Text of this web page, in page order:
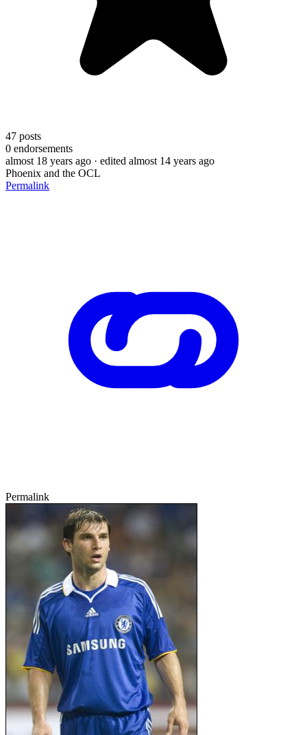
47 posts
0 endorsements
almost 18 years ago · edited almost 14 years ago
Phoenix and the OCL
Permalink
Permalink